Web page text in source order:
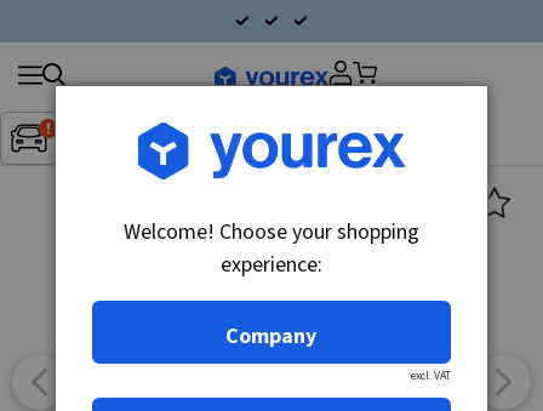
Inget fordon valt▼
Search
products
Welcome! Choose your shopping
experience:
Company
excl. VAT